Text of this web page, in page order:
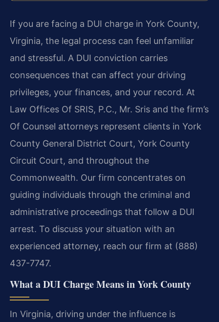
If you are facing a DUI charge in York County,
Virginia, the legal process can feel unfamiliar
and stressful. A DUI conviction carries
consequences that can affect your driving
privileges, your finances, and your record. At
Law Offices Of SRIS, P.C., Mr. Sris and the firm’s
Of Counsel attorneys represent clients in York
County General District Court, York County
Circuit Court, and throughout the
Commonwealth. Our firm concentrates on
guiding individuals through the criminal and
administrative proceedings that follow a DUI
arrest. To discuss your situation with an
experienced attorney, reach our firm at (888)
437-7747.
What a DUI Charge Means in York County
In Virginia, driving under the influence is